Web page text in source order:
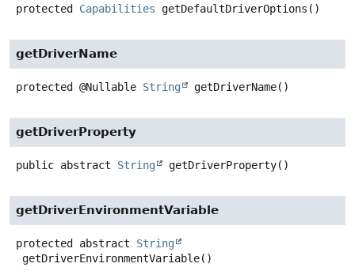
protected Capabilities getDefaultDriverOptions ()
getDriverName
protected @Nullable String getDriverName()
getDriverProperty
public abstract String getDriverProperty()
getDriverEnvironmentVariable
protected abstract
String
getDriverEnvironmentVariable()